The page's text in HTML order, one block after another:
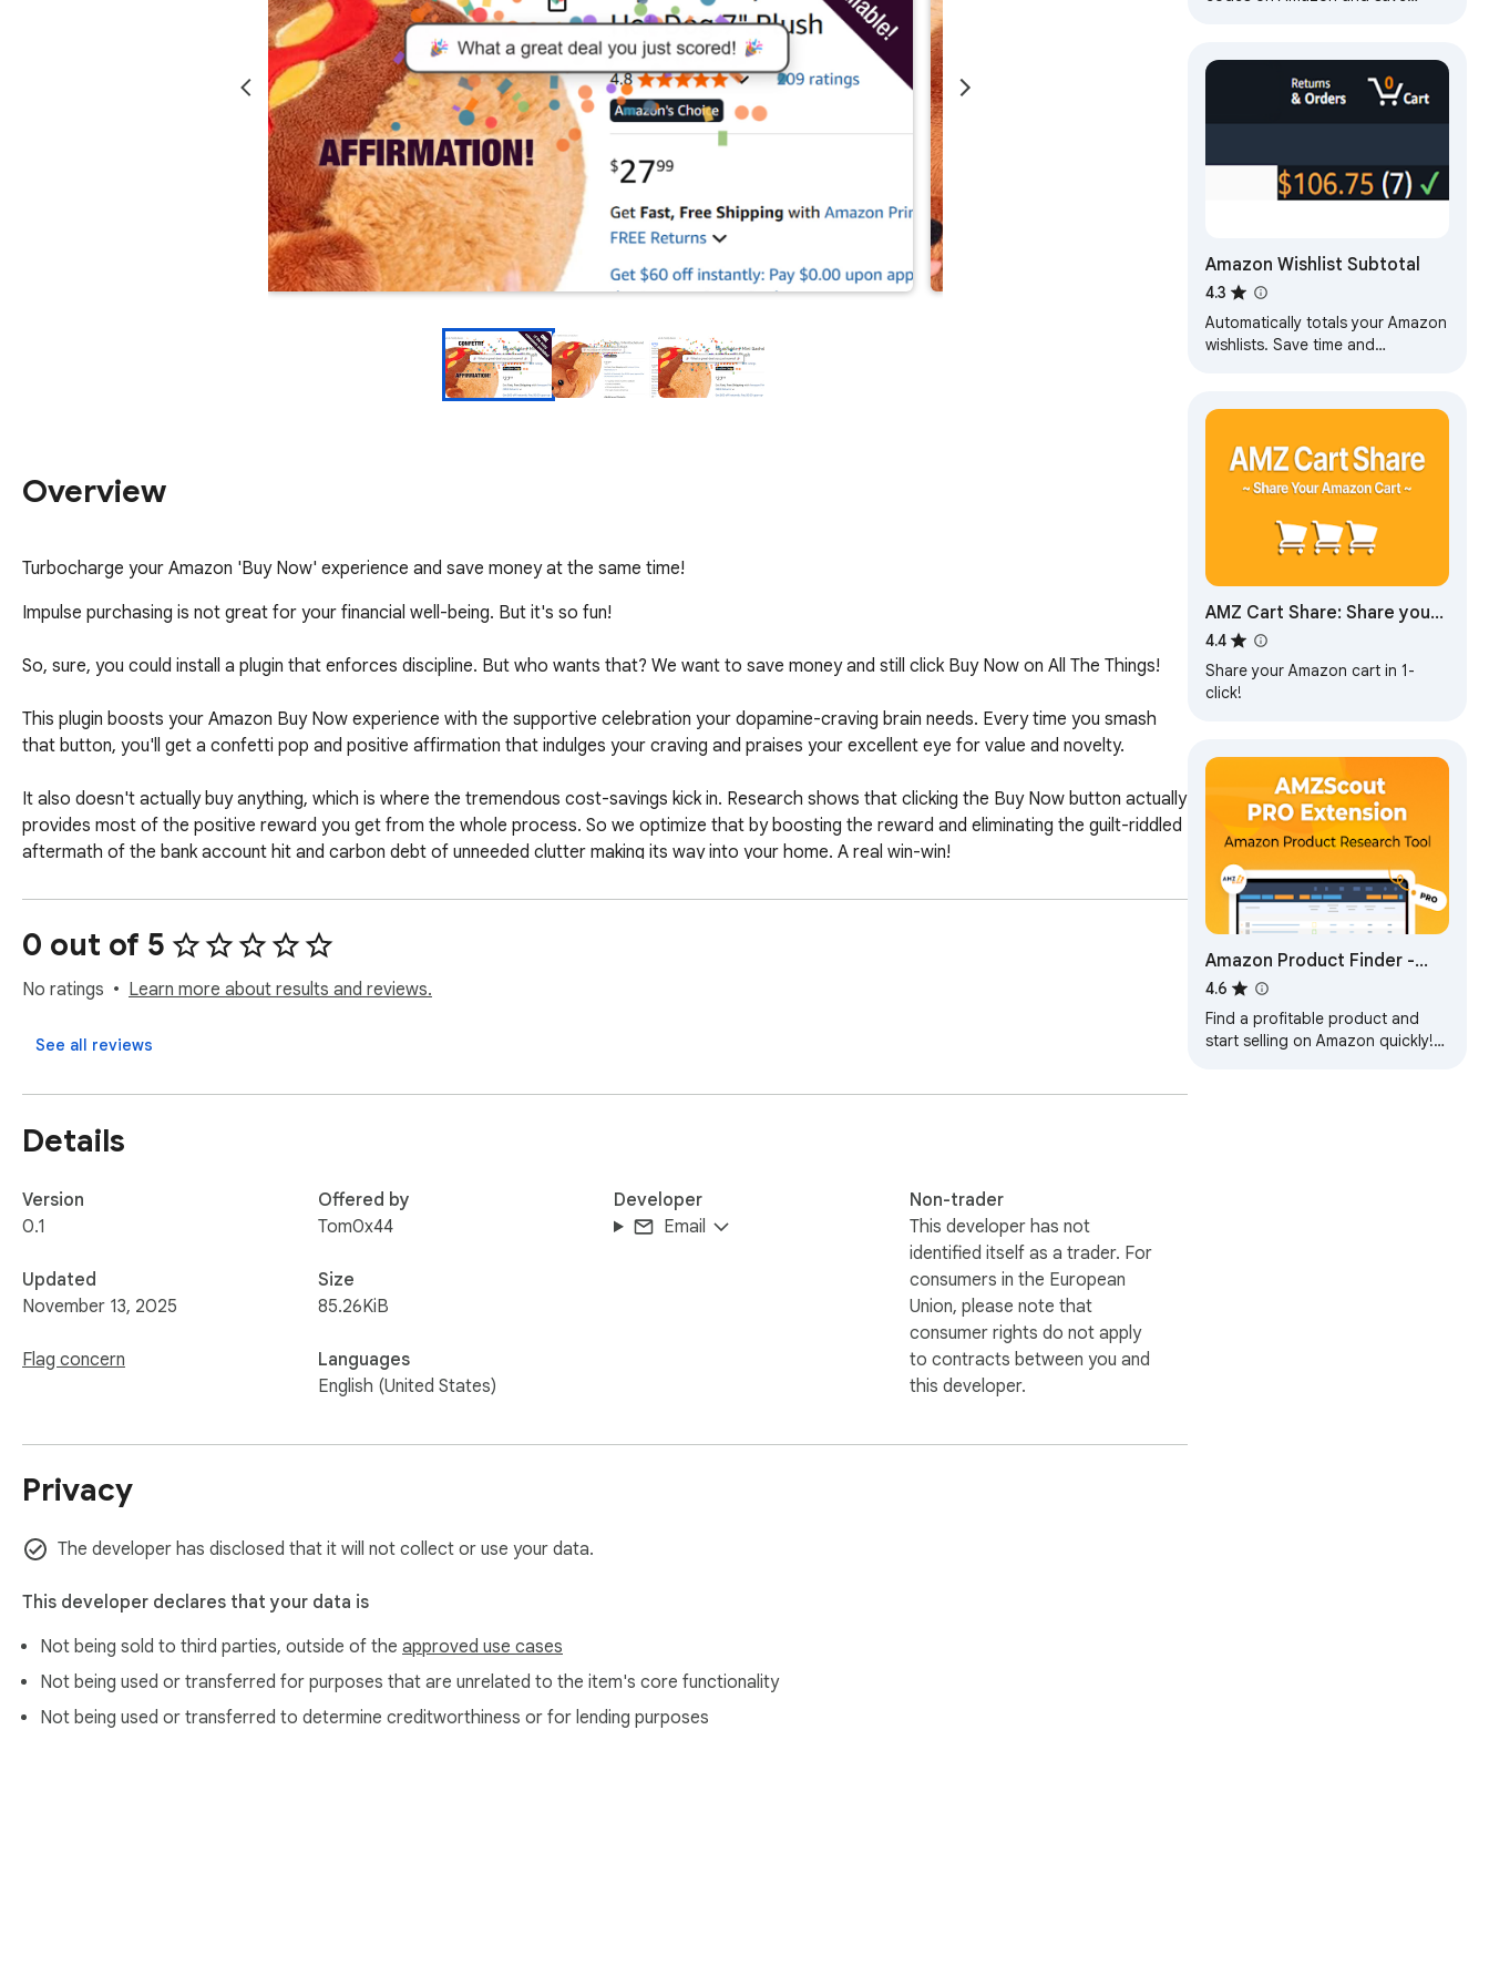
Overview
Turbocharge your Amazon 'Buy Now' experience and save money at the same time!
Impulse purchasing is not great for your financial well-being. But it's so fun!
So, sure, you could install a plugin that enforces discipline. But who wants that? We want to save money and still click Buy Now on All The Things!
This plugin boosts your Amazon Buy Now experience with the supportive celebration your dopamine-craving brain needs. Every time you smash
that button, you'll get a confetti pop and positive affirmation that indulges your craving and praises your excellent eye for value and novelty.
It also doesn't actually buy anything, which is where the tremendous cost-savings kick in. Research shows that clicking the Buy Now button actually
provides most of the positive reward you get from the whole process. So we optimize that by boosting the reward and eliminating the guilt-riddled
aftermath of the bank account hit and carbon debt of unneeded clutter making its way into your home. A real win-win!
0 out of 5
No ratings Learn more about results and reviews.
See all reviews
Details
Version
0.1
Updated
November 13, 2025
Flag concern
Offered by
Tom0x44
Size
85.26KiB
Languages
English (United States)
Developer
Email
Non-trader
This developer has not
identified itself as a trader. For
consumers in the European
Union, please note that
consumer rights do not apply
to contracts between you and
this developer.
Privacy
The developer has disclosed that it will not collect or use your data.
This developer declares that your data is
Not being sold to third parties, outside of the approved use cases
Not being used or transferred for purposes that are unrelated to the item's core functionality
Not being used or transferred to determine creditworthiness or for lending purposes
Amazon Wishlist Subtotal
4.3
Automatically totals your Amazon
wishlists. Save time and
AMZ Cart Share: Share your
Amazon cart in 1 click
4.4
Share your Amazon cart in 1-
click!
Amazon Product Finder -
AMZScout PRO Extension
4.6
Find a profitable product and
start selling on Amazon quickly!